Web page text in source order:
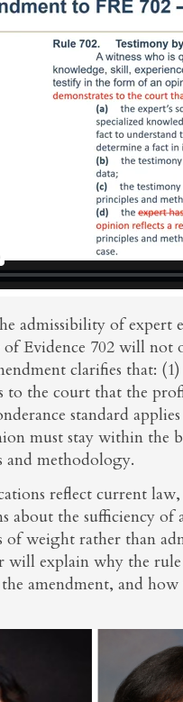
admissibility of expert
of Evidence 702 will
clarifies that:
to the court that the
standard
must stay within the
and methodology.
reflect current
about the sufficiency of
of weight rather than
will explain why the rule
amendment, and